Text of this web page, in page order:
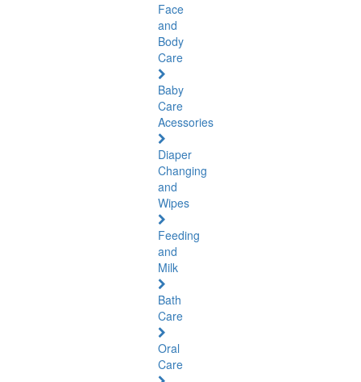
Face
and
Body
Care
Baby
Care
Acessories
Diaper
Changing
and
Wipes
Feeding
and
Milk
Bath
Care
Oral
Care